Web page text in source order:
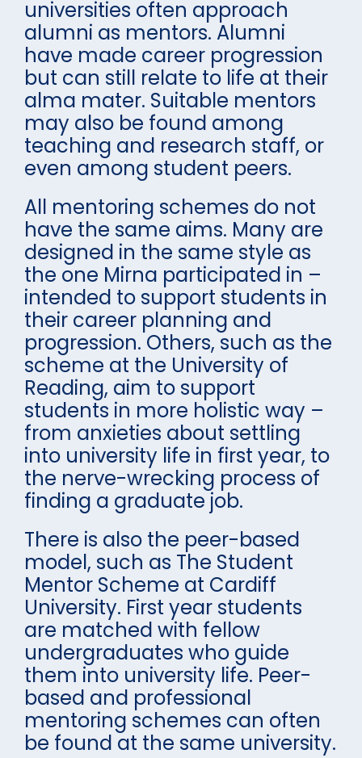
universities often approach
alumni as mentors. Alumni
have made career progression
but can still relate to life at their
alma mater. Suitable mentors
may also be found among
teaching and research staff, or
even among student peers.
All mentoring schemes do not
have the same aims. Many are
designed in the same style as
the one Mirna participated in –
intended to support students in
their career planning and
progression. Others, such as the
scheme at the University of
Reading, aim to support
students in more holistic way –
from anxieties about settling
into university life in first year, to
the nerve-wrecking process of
finding a graduate job.
There is also the peer-based
model, such as The Student
Mentor Scheme at Cardiff
University. First year students
are matched with fellow
undergraduates who guide
them into university life. Peer-
based and professional
mentoring schemes can often
be found at the same university.